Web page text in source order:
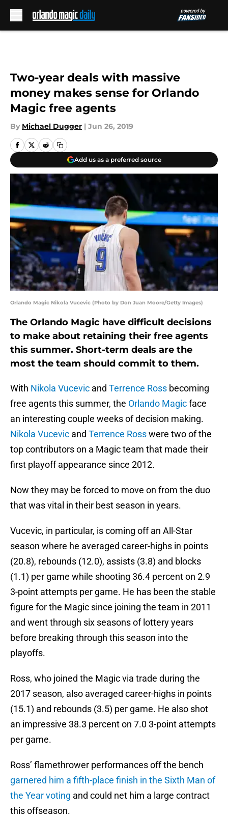
Two-year deals with massive
money makes sense for Orlando
Magic free agents
By Michael Dugger | Jun 26, 2019
Add us as a preferred source
Orlando Magic Nikola Vucevic (Photo by Don Juan Moore/Getty Images)
The Orlando Magic have difficult decisions
to make about retaining their free agents
this summer. Short-term deals are the
most the team should commit to them.
With Nikola Vucevic and Terrence Ross becoming
free agents this summer, the Orlando Magicface
an interesting couple weeks of decision making.
Nikola Vucevic and Terrence Rosswere two of the
top contributors on a Magic team that made their
first playoff appearance since 2012.
Now they may be forced to move on from the duo
that was vital in their best season in years.
Vucevic, in particular, is coming off an All-Star
season where he averaged career-highs in points
(20.8), rebounds (12.0), assists (3.8) and blocks
(1.1) per game while shooting 36.4 percent on 2.9
3-point attempts per game. He has been the stable
figure for the Magic since joining the team in 2011
and went through six seasons of lottery years
before breaking through this season into the
playoffs.
Ross, who joined the Magic via trade during the
2017 season, also averaged career-highs in points
(15.1) and rebounds (3.5) per game. He also shot
an impressive 38.3 percent on 7.0 3-point attempts
per game.
Ross’ flamethrower performances off the bench
garnered him a fifth-place finish in the Sixth Man of
the Year voting and could net him a large contract
this offseason.